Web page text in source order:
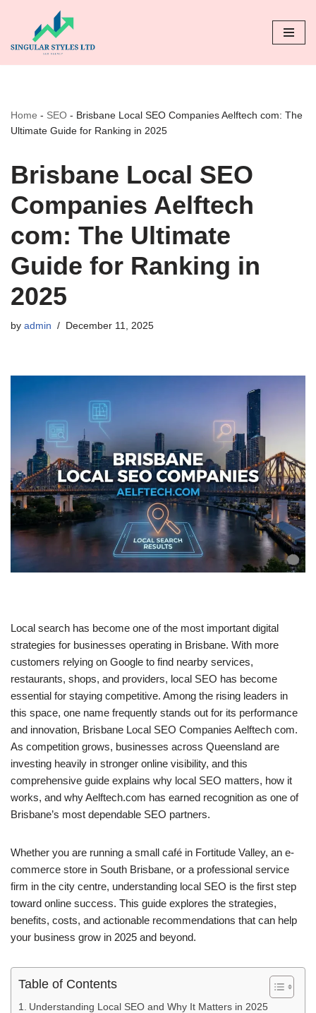
Home - SEO - Brisbane Local SEO Companies Aelftech com: The
Ultimate Guide for Ranking in 2025
Brisbane Local SEO
Companies Aelftech
com: The Ultimate
Guide for Ranking in
2025
by admin December 11, 2025
Local search has become one of the most important digital
strategies for businesses operating in Brisbane. With more
customers relying on Google to find nearby services,
restaurants, shops, and providers, local SEO has become
essential for staying competitive. Among the rising leaders in
this space, one name frequently stands out for its performance
and innovation, Brisbane Local SEO Companies Aelftech com.
As competition grows, businesses across Queensland are
investing heavily in stronger online visibility, and this
comprehensive guide explains why local SEO matters, how it
works, and why Aelftech.com has earned recognition as one of
Brisbane’s most dependable SEO partners.
Whether you are running a small café in Fortitude Valley, an e-
commerce store in South Brisbane, or a professional service
firm in the city centre, understanding local SEO is the first step
toward online success. This guide explores the strategies,
benefits, costs, and actionable recommendations that can help
your business grow in 2025 and beyond.
Table of Contents
Understanding Local SEO and Why It Matters in 2025